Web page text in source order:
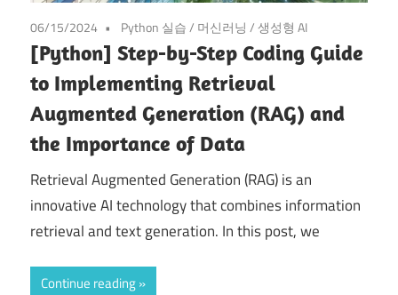
06/15/2024 Python 실습/ 머신러닝 /생성형 AI
[Python] Step-by-Step Coding Guide
to Implementing Retrieval
Augmented Generation (RAG) and
the Importance of Data
Retrieval Augmented Generation (RAG) is an
innovative AI technology that combines information
retrieval and text generation. In this post, we
Continue reading